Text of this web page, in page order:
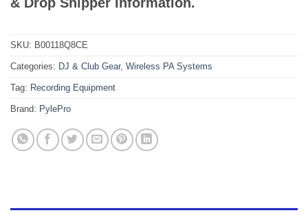
& Drop Shipper Information.
SKU: B00118Q8CE
Categories: DJ & Club Gear, Wireless PA Systems
Tag: Recording Equipment
Brand: PylePro